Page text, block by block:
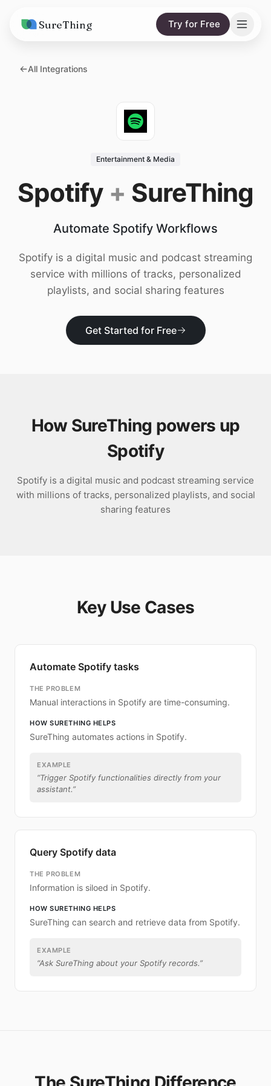
SureThing Try for Free
Solutions
vs. Viktor
Research
Wall of Love
Trust
Download
All Integrations
Entertainment & Media
Spotify + SureThing
Automate Spotify Workflows
Spotify is a digital music and podcast streaming
service with millions of tracks, personalized
playlists, and social sharing features
Get Started for Free
How SureThing powers up
Spotify
Spotify is a digital music and podcast streaming service
with millions of tracks, personalized playlists, and social
sharing features
Key Use Cases
Automate Spotify tasks
THE PROBLEM
Manual interactions in Spotify are time-consuming.
HOW SURETHING HELPS
SureThing automates actions in Spotify.
EXAMPLE
“Trigger Spotify functionalities directly from your
assistant.”
Query Spotify data
THE PROBLEM
Information is siloed in Spotify.
HOW SURETHING HELPS
SureThing can search and retrieve data from Spotify.
EXAMPLE
“Ask SureThing about your Spotify records.”